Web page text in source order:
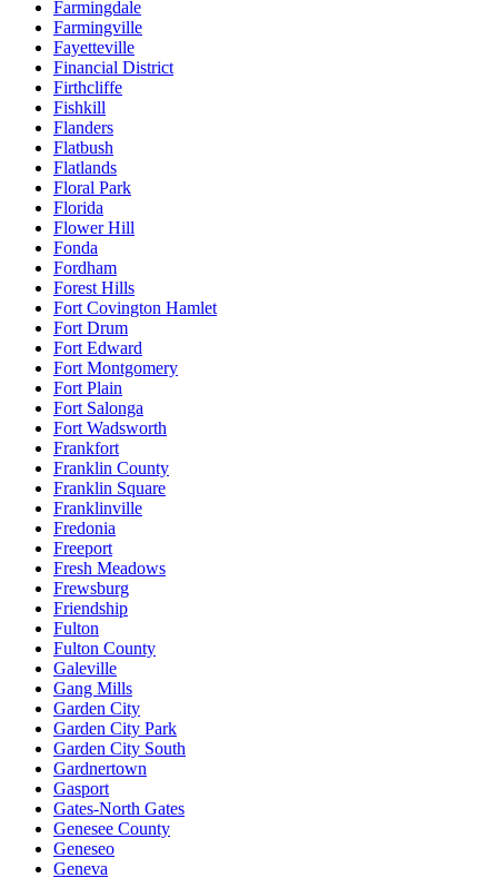
Farmingdale
Farmingville
Fayetteville
Financial District
Firthcliffe
Fishkill
Flanders
Flatbush
Flatlands
Floral Park
Florida
Flower Hill
Fonda
Fordham
Forest Hills
Fort Covington Hamlet
Fort Drum
Fort Edward
Fort Montgomery
Fort Plain
Fort Salonga
Fort Wadsworth
Frankfort
Franklin County
Franklin Square
Franklinville
Fredonia
Freeport
Fresh Meadows
Frewsburg
Friendship
Fulton
Fulton County
Galeville
Gang Mills
Garden City
Garden City Park
Garden City South
Gardnertown
Gasport
Gates-North Gates
Genesee County
Geneseo
Geneva